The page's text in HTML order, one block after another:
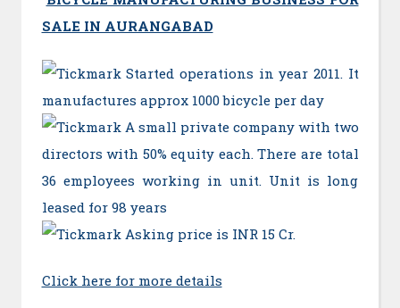
SALE IN AURANGABAD
Started operations in year 2011. It
manufactures approx 1000 bicycle per day
A small private company with two
directors with 50% equity each. There are total
36 employees working in unit. Unit is long
leased for 98 years
Asking price is INR 15 Cr.
Click here for more details